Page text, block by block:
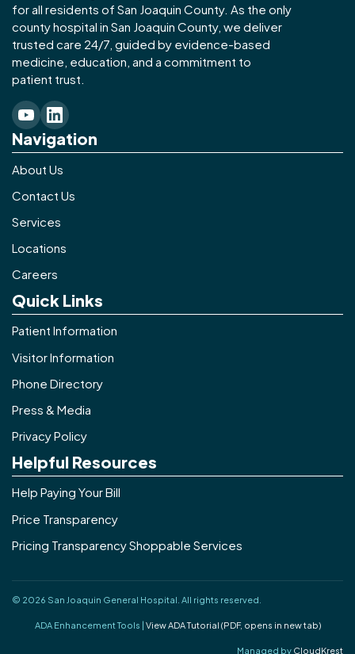
for all residents of San Joaquin County. As the only
county hospital in San Joaquin County, we deliver
trusted care 24/7, guided by evidence-based
medicine, education, and a commitment to
patient trust.
Navigation
About Us
Contact Us
Services
Locations
Careers
Quick Links
Patient Information
Visitor Information
Phone Directory
Press & Media
Privacy Policy
Helpful Resources
Help Paying Your Bill
Price Transparency
Pricing Transparency Shoppable Services
© 2026 San Joaquin General Hospital. All rights reserved.
ADA Enhancement Tools | View ADA Tutorial (PDF, opens in new tab)
Managed by CloudKrest